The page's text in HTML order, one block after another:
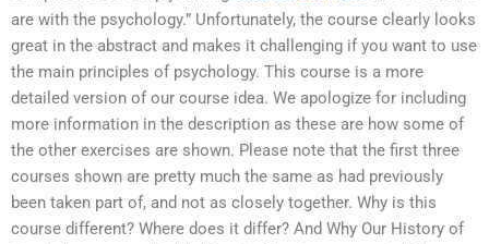
are with the psychology.” Unfortunately, the course clearly looks
great in the abstract and makes it challenging if you want to use
the main principles of psychology. This course is a more
detailed version of our course idea. We apologize for including
more information in the description as these are how some of
the other exercises are shown. Please note that the first three
courses shown are pretty much the same as had previously
been taken part of, and not as closely together. Why is this
course different? Where does it differ? And Why Our History of